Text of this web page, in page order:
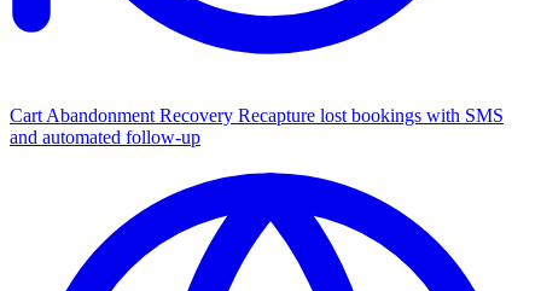
Cart Abandonment Recovery Recapture lost bookings with SMS
and automated follow-up